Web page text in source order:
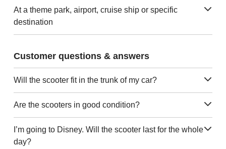
At a theme park, airport, cruise ship or specific
destination
Customer questions & answers
Will the scooter fit in the trunk of my car?
Are the scooters in good condition?
I’m going to Disney. Will the scooter last for the whole
day?